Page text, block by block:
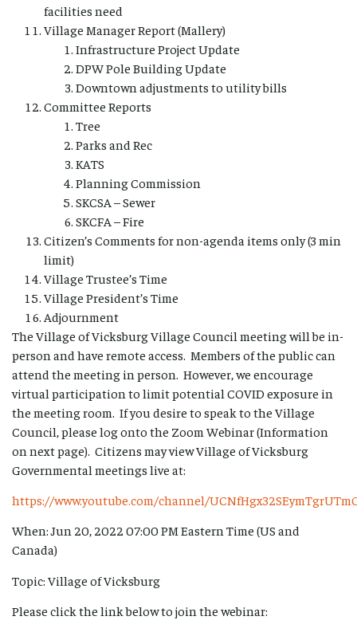
facilities need
Village Manager Report (Mallery)
Infrastructure Project Update
DPW Pole Building Update
Downtown adjustments to utility bills
Committee Reports
Tree
Parks and Rec
KATS
Planning Commission
SKCSA – Sewer
SKCFA – Fire
Citizen’s Comments for non-agenda items only (3 min
limit)
Village Trustee’s Time
Village President’s Time
Adjournment
The Village of Vicksburg Village Council meeting will be in-
person and have remote access. Members of the public can
attend the meeting in person. However, we encourage
virtual participation to limit potential COVID exposure in
the meeting room. If you desire to speak to the Village
Council, please log onto the Zoom Webinar (Information
on next page). Citizens may view Village of Vicksburg
Governmental meetings live at:
https://www.youtube.com/channel/
When: Jun 20, 2022 07:00 PM Eastern Time (US and
Canada)
Topic: Village of Vicksburg
Please click the link below to join the webinar: